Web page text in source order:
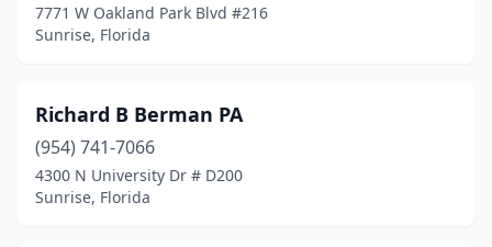
7771 W Oakland Park Blvd #216
Sunrise, Florida
Richard B Berman PA
(954) 741-7066
4300 N University Dr # D200
Sunrise, Florida